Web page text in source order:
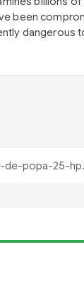
been
dangerous